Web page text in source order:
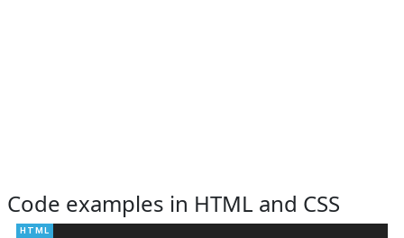
Code examples in HTML and CSS